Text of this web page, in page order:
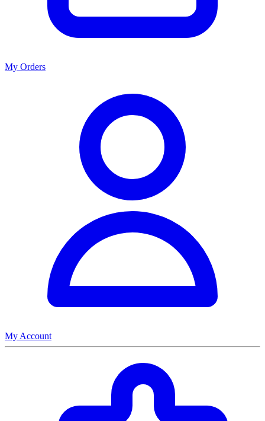
My Orders
My Account